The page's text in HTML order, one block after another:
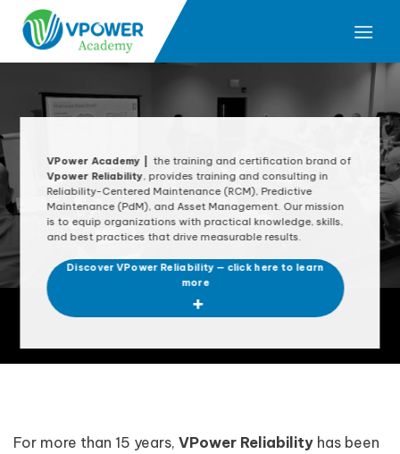
content
VPower Academy | the training and certification brand of
Vpower Reliability, provides training and consulting in
Reliability-Centered Maintenance (RCM), Predictive
Maintenance (PdM), and Asset Management. Our mission
is to equip organizations with practical knowledge, skills,
and best practices that drive measurable results.
Discover VPower Reliability — click here to learn
more
For more than 15 years, VPower Reliability has been